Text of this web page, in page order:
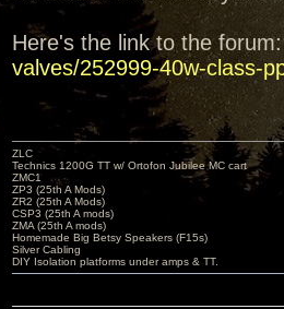
Here's the link to the
valves/252999-40w-class-
ZLC
Technics 1200G TT w/ Ortofon Jubilee MC cart
ZMC1
ZP3 (25th A Mods)
ZR2 (25th A Mods)
CSP3 (25th A mods)
ZMA (25th A mods)
Homemade Big Betsy Speakers (F15s)
Silver Cabling
DIY Isolation platforms under amps & TT.